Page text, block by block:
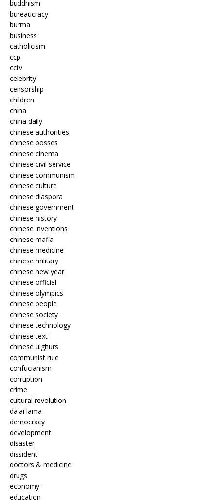
buddhism
bureaucracy
burma
business
catholicism
ccp
cctv
celebrity
censorship
children
china
china daily
chinese authorities
chinese bosses
chinese cinema
chinese civil service
chinese communism
chinese culture
chinese diaspora
chinese government
chinese history
chinese inventions
chinese mafia
chinese medicine
chinese military
chinese new year
chinese official
chinese olympics
chinese people
chinese society
chinese technology
chinese text
chinese uighurs
communist rule
confucianism
corruption
crime
cultural revolution
dalai lama
democracy
development
disaster
dissident
doctors & medicine
drugs
economy
education